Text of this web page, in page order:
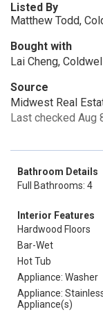
Listed By
Matthew Todd,
Bought with
Lai Cheng,
Source
Midwest Real
Last checked Aug
Bathroom Details
Full Bathrooms: 4
Interior Features
Hardwood Floors
Bar-Wet
Hot Tub
Appliance: Washer
Appliance:
Appliance(s)